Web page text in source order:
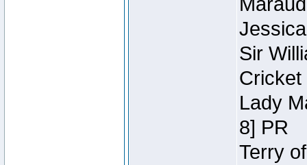
Sir
Cricket
Lady
8] PR
Terry